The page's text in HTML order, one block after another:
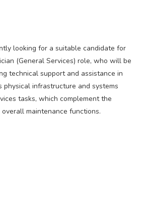
looking for a suitable candidate for
(General Services) role, who will be
technical support and assistance in
physical infrastructure and systems
tasks, which complement the
maintenance functions.